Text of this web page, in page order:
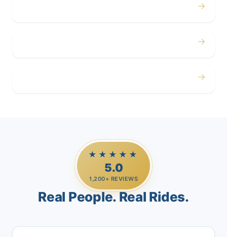
→
→
→
★★★★★
5.0
1,200+ REVIEWS
Real People. Real Rides.